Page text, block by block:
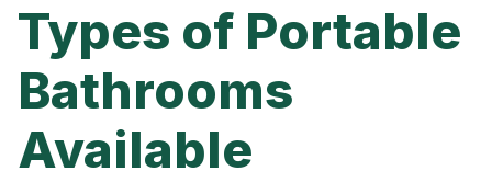
Types of Portable
Bathrooms
Available